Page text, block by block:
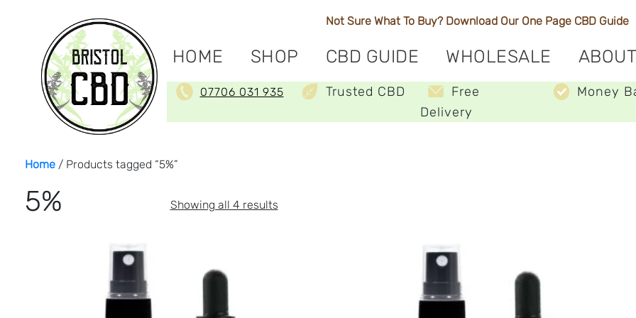
Not Sure What To Buy? Download Our One Page CBD Guide
HOME SHOP CBD GUIDE WHOLESALE
07706 031 935 Trusted CBD
Free
Delivery
Money
Home/ Products tagged “5%”
5% Showing all 4 resultsSorted